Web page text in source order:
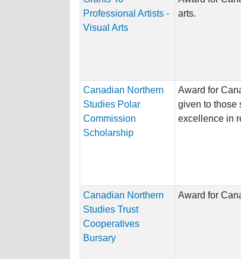
Professional Artists -
Visual Arts
arts.
Canadian Northern
Studies Polar
Commission
Scholarship
Award for
given to those
excellence in
Canadian Northern
Studies Trust
Cooperatives
Bursary
Award for